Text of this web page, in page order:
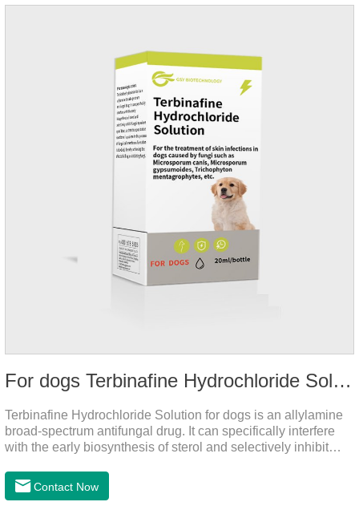
For dogs Terbinafine Hydrochloride Solution
Terbinafine Hydrochloride Solution for dogs is an allylamine
broad-spectrum antifungal drug. It can specifically interfere
with the early biosynthesis of sterol and selectively inhibit
of squalene in the process of fungal cell membrane formation
is blocked, thereby achieving the effect of killing or inhibiting
Contact Now